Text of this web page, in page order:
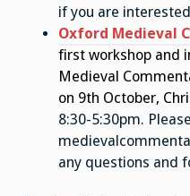
if you are
Oxford Medieval
first workshop and
Medieval
on 9th October,
8:30-5:30pm.
any questions and